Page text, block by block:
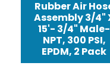
Rubber Air
Assembly 3/4"
15'- 3/4" Male-
NPT, 300 PSI,
EPDM, 2 Pack